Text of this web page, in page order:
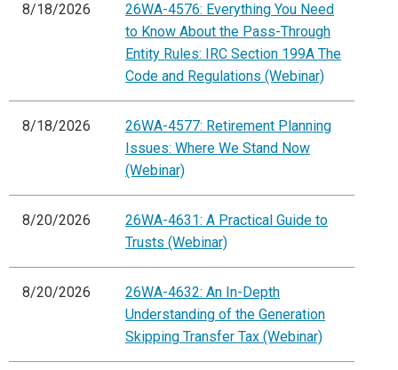
8/18/2026
26WA-4576: Everything You Need
to Know About the Pass-Through
Entity Rules: IRC Section 199A The
Code and Regulations (Webinar)
8/18/2026
26WA-4577: Retirement Planning
Issues: Where We Stand Now
(Webinar)
8/20/2026
26WA-4631: A Practical Guide to
Trusts (Webinar)
8/20/2026
26WA-4632: An In-Depth
Understanding of the Generation
Skipping Transfer Tax (Webinar)